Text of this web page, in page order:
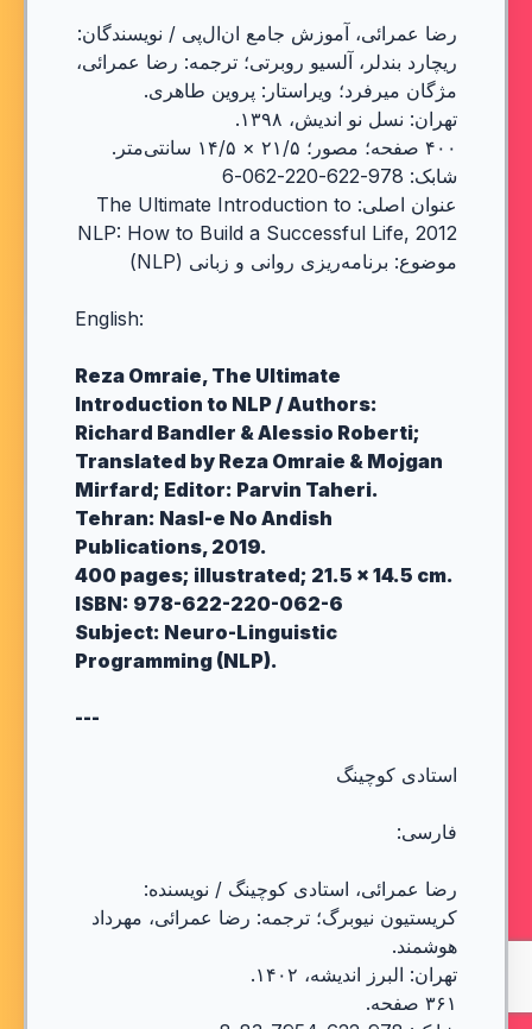
رضا عمرائی، آموزش جامع ان‌ال‌پی / نویسندگان:
ریچارد بندلر، آلسیو روبرتی؛ ترجمه: رضا عمرائی،
مژگان میرفرد؛ ویراستار: پروین طاهری.
تهران: نسل نو اندیش، ۱۳۹۸.
۴۰۰ صفحه؛ مصور؛ ۲۱/۵ × ۱۴/۵ سانتی‌متر.
شابک: 978-622-220-062-6
عنوان اصلی: The Ultimate Introduction to
NLP: How to Build a Successful Life, 2012
موضوع: برنامه‌ریزی روانی و زبانی (NLP)
English:
Reza Omraie, The Ultimate
Introduction to NLP / Authors:
Richard Bandler & Alessio Roberti;
Translated by Reza Omraie & Mojgan
Mirfard; Editor: Parvin Taheri.
Tehran: Nasl-e No Andish
Publications, 2019.
400 pages; illustrated; 21.5 × 14.5 cm.
ISBN: 978-622-220-062-6
Subject: Neuro-Linguistic
Programming (NLP).
---
استادی کوچینگ
فارسی:
رضا عمرائی، استادی کوچینگ / نویسنده:
کریستیون نیوبرگ؛ ترجمه: رضا عمرائی، مهرداد
هوشمند.
تهران: البرز اندیشه، ۱۴۰۲.
۳۶۱ صفحه.